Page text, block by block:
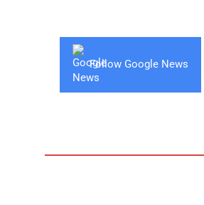
Follow Google News